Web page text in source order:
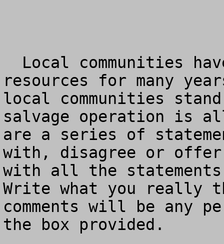
resources for many
local communities
salvage operation is
are a series of
with, disagree or offer
with all the
Write what you really
comments will be any
the box provided.